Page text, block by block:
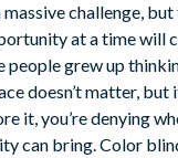
challenge,
at a time will
people grew up
doesn’t matter, but
it, you’re denying
can bring. Color